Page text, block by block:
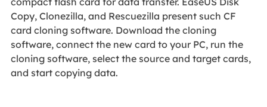
Copy, Clonezilla, and Rescuezilla present such CF
card cloning software. Download the cloning
software, connect the new card to your PC, run the
cloning software, select the source and target cards,
and start copying data.